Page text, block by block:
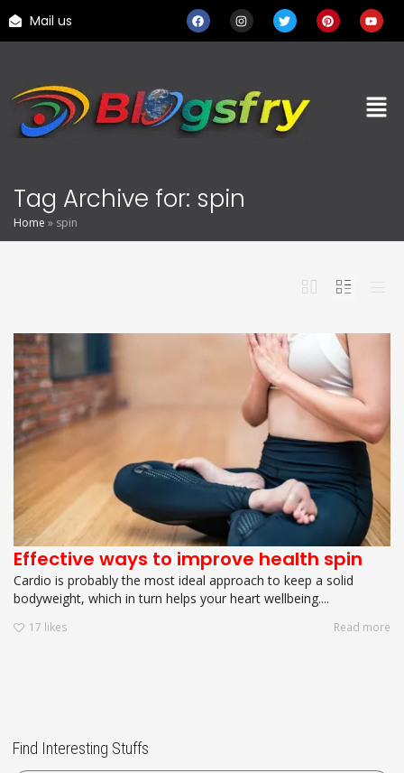
Mail us
Tag Archive for: spin
Home » spin
Effective ways to improve health spin
Cardio is probably the most ideal approach to keep a solid
bodyweight, which in turn helps your heart wellbeing....
17 likes Read more
Find Interesting Stuffs